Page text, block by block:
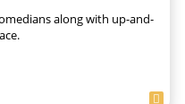
along with up-and-